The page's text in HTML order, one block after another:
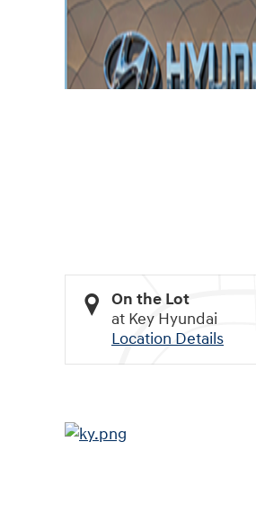
On the Lot
at Key Hyundai
Location Details